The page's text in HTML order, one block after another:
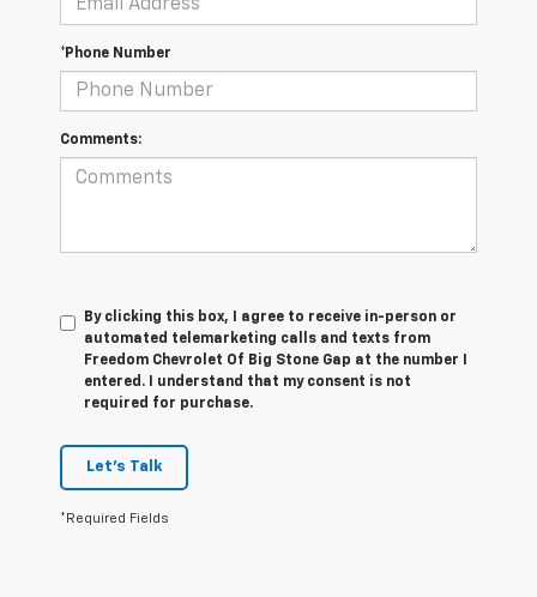
*Phone Number
Comments:
By clicking this box, I agree to receive in-person or
automated telemarketing calls and texts from
Freedom Chevrolet Of Big Stone Gap at the number I
entered. I understand that my consent is not
required for purchase.
Let's Talk
*Required Fields